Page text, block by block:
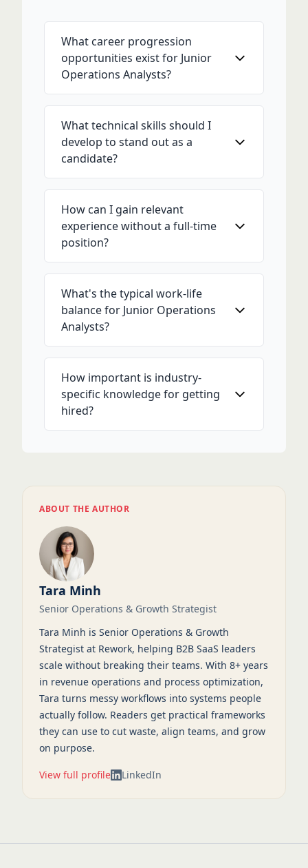
What career progression
opportunities exist for Junior
Operations Analysts?
What technical skills should I
develop to stand out as a
candidate?
How can I gain relevant
experience without a full-time
position?
What's the typical work-life
balance for Junior Operations
Analysts?
How important is industry-
specific knowledge for getting
hired?
ABOUT THE AUTHOR
Tara Minh
Senior Operations & Growth Strategist
Tara Minh is Senior Operations & Growth
Strategist at Rework, helping B2B SaaS leaders
scale without breaking their teams. With 8+ years
in revenue operations and process optimization,
Tara turns messy workflows into systems people
actually follow. Readers get practical frameworks
they can use to cut waste, align teams, and grow
on purpose.
View full profile LinkedIn